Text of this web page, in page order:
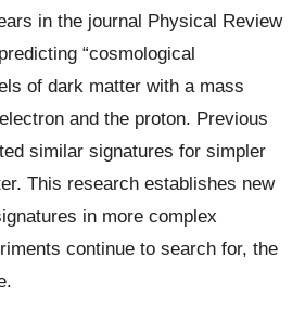
in the journal Physical Review
“cosmological
of dark matter with a mass
and the proton. Previous
similar signatures for simpler
This research establishes new
in more complex
continue to search for, the